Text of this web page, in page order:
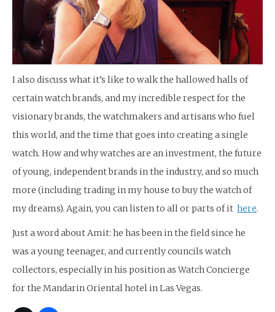
I also discuss what it’s like to walk the hallowed halls of
certain watch brands, and my incredible respect for the
visionary brands, the watchmakers and artisans who fuel
this world, and the time that goes into creating a single
watch. How and why watches are an investment, the future
of young, independent brands in the industry, and so much
more (including trading in my house to buy the watch of
my dreams). Again, you can listen to all or parts of it here.
Just a word about Amit: he has been in the field since he
was a young teenager, and currently councils watch
collectors, especially in his position as Watch Concierge
for the Mandarin Oriental hotel in Las Vegas.